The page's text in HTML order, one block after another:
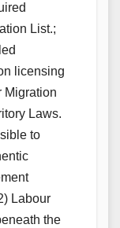
List.;
licensing
Migration
Laws.
to
Labour
the